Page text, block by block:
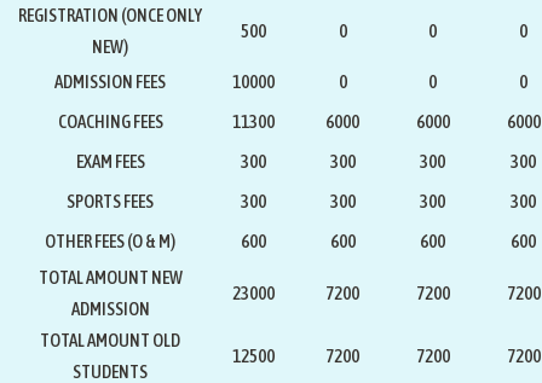
REGISTRATION (ONCE ONLY
NEW)
500 0 0 0
ADMISSION FEES 10000 0 0
0
COACHING FEES
11300 6000 6000
6000
EXAM FEES
300 300 300
300
SPORTS FEES
300 300 300
300
OTHER FEES (O & M)
600 600 600
600
TOTAL AMOUNT NEW
ADMISSION
23000 7200 7200 7200
TOTAL AMOUNT OLD
STUDENTS
12500 7200 7200 7200